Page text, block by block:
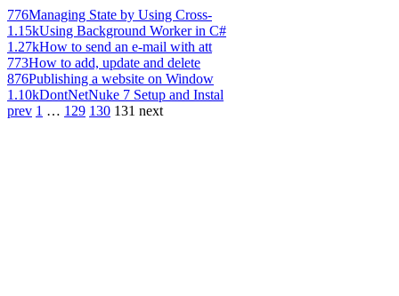
776Managing State by Using Cross-
1.15kUsing Background Worker in C#
1.27kHow to send an e-mail with att
773How to add, update and delete
876Publishing a website on Window
1.10kDontNetNuke 7 Setup and Instal
prev 1 … 129 130 131 next